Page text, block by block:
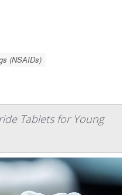
(NSAIDs)
Tablets for Young